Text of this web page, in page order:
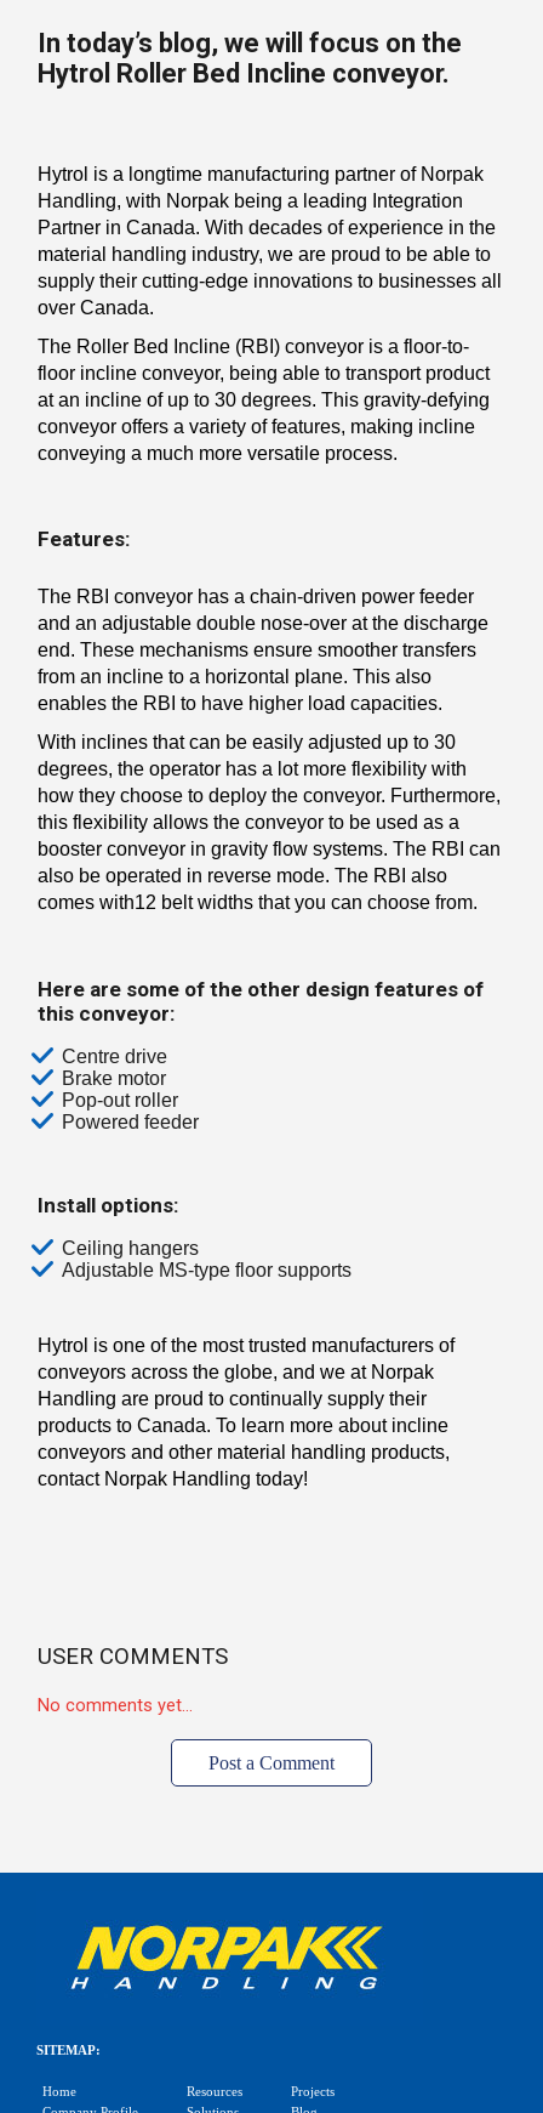
In today’s blog, we will focus on the
Hytrol Roller Bed Incline conveyor.
Hytrol is a longtime manufacturing partner of Norpak
Handling, with Norpak being a leading Integration
Partner in Canada. With decades of experience in the
material handling industry, we are proud to be able to
supply their cutting-edge innovations to businesses all
over Canada.
The Roller Bed Incline (RBI) conveyor is a floor-to-
floor incline conveyor, being able to transport product
at an incline of up to 30 degrees. This gravity-defying
conveyor offers a variety of features, making incline
conveying a much more versatile process.
Features:
The RBI conveyor has a chain-driven power feeder
and an adjustable double nose-over at the discharge
end. These mechanisms ensure smoother transfers
from an incline to a horizontal plane. This also
enables the RBI to have higher load capacities.
With inclines that can be easily adjusted up to 30
degrees, the operator has a lot more flexibility with
how they choose to deploy the conveyor. Furthermore,
this flexibility allows the conveyor to be used as a
booster conveyor in gravity flow systems. The RBI can
also be operated in reverse mode. The RBI also
comes with12 belt widths that you can choose from.
Here are some of the other design features of
this conveyor:
Centre drive
Brake motor
Pop-out roller
Powered feeder
Install options:
Ceiling hangers
Adjustable MS-type floor supports
Hytrol is one of the most trusted manufacturers of
conveyors across the globe, and we at Norpak
Handling are proud to continually supply their
products to Canada. To learn more about incline
conveyors and other material handling products,
contact Norpak Handling today!
USER COMMENTS
No comments yet...
Post a Comment
SITEMAP:
Home
Resources
Projects